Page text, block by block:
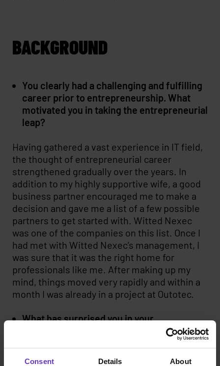
Consent Details About
BACKGROUND
You clearly had a challenging and fulfilling
career prior to entrepreneurship. What
motivated you in taking the entrepreneurial
leap?
Having gathered a vast experience in IT field,
the thought of entrepreneurial career
strengthened gradually over the years. In
addition to my highly supportive wife, a good
business partner encouraged me to make a
decision and gave me a list of a few possible
partners to get started with. Witted Nexec
was one of the companies on this list. Once I
had met with Witted Nexec’s management, I
was sure that it was the right home for
professionals like me. After making up my
mind, things moved very rapidly and within a
month I was already in a project at Outotec.
What has surprised you in your